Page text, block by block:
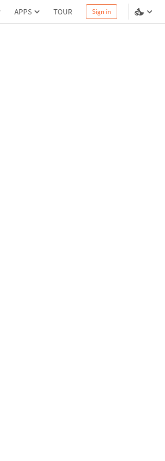
APPS TOUR Sign in